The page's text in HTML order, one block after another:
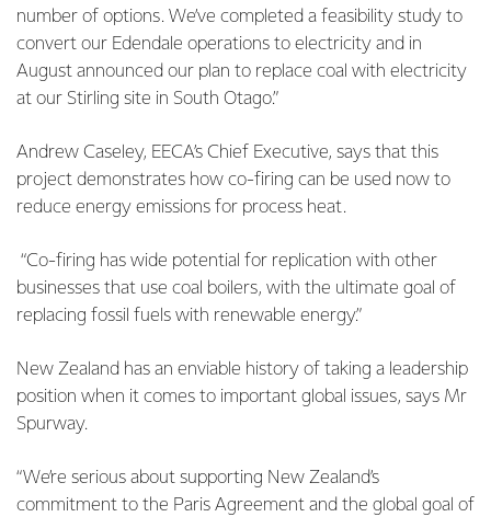
number of options. We’ve completed a feasibility study to
convert our Edendale operations to electricity and in
August announced our plan to replace coal with electricity
at our Stirling site in South Otago.”
Andrew Caseley, EECA’s Chief Executive, says that this
project demonstrates how co-firing can be used now to
reduce energy emissions for process heat.
“Co-firing has wide potential for replication with other
businesses that use coal boilers, with the ultimate goal of
replacing fossil fuels with renewable energy.”
New Zealand has an enviable history of taking a leadership
position when it comes to important global issues, says Mr
Spurway.
“We’re serious about supporting New Zealand’s
commitment to the Paris Agreement and the global goal of